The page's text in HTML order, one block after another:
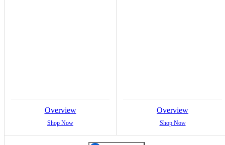
Overview
Shop Now
Overview
Shop Now